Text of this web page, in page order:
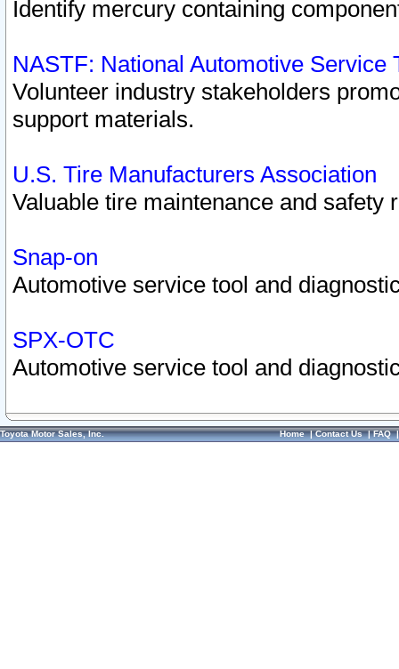
Identify mercury containing
NASTF: National Automotive Service
Volunteer industry stakeholders
support materials.
U.S. Tire Manufacturers Association
Valuable tire maintenance and safety
Snap-on
Automotive service tool and
SPX-OTC
Automotive service tool and
Toyota Motor Sales, Inc. Home|Contact Us|FAQ